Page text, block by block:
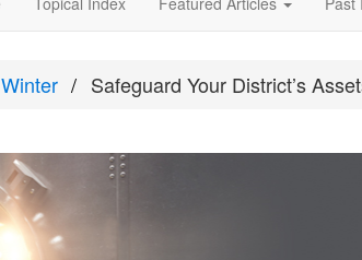
Winter Safeguard Your District’s